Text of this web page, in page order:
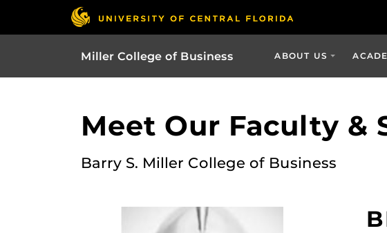
Miller College of Business ABOUT US
Meet Our Faculty &
Barry S. Miller College of Business